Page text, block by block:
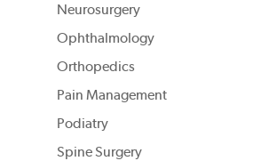
Neurosurgery
Ophthalmology
Orthopedics
Pain Management
Podiatry
Spine Surgery